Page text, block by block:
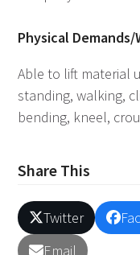
Physical
Able to lift material
standing, walking,
bending, kneel,
Share This
Twitter
Email